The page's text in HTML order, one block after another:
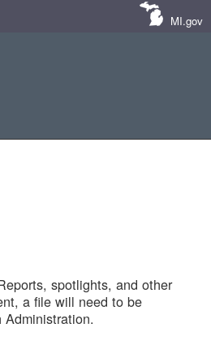
MI.gov
spotlights, and other
a file will need to be